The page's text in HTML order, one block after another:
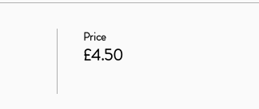
Price
£4.50